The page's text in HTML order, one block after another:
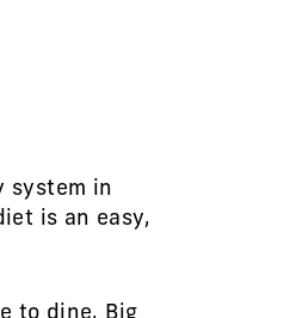
system in
is an easy,
to dine, Big